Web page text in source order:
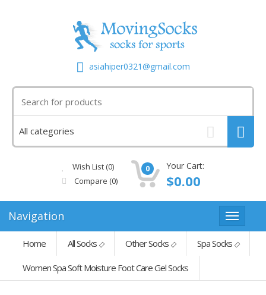
asiahiper0321@gmail.com
Wish List (0)
Compare (0)
0 Your Cart:
$0.00
Navigation
Home All Socks Other Socks Spa Socks
Women Spa Soft Moisture Foot Care Gel Socks